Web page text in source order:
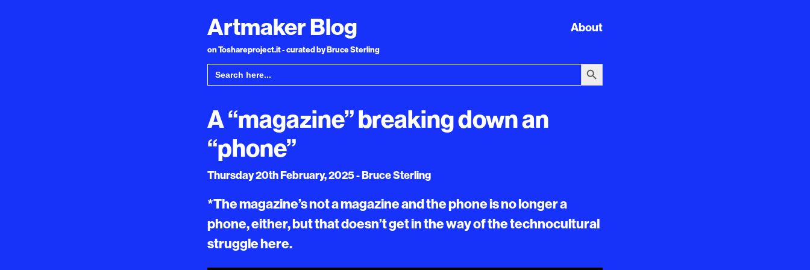
Artmaker Blog About
on Toshareproject.it - curated by Bruce Sterling
Search
for:
Search Button
A “magazine” breaking down an
“phone”
Thursday 20th February, 2025 - Bruce Sterling
*The magazine’s not a magazine and the phone is no longer a
phone, either, but that doesn’t get in the way of the technocultural
struggle here.